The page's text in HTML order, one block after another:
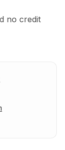
no credit